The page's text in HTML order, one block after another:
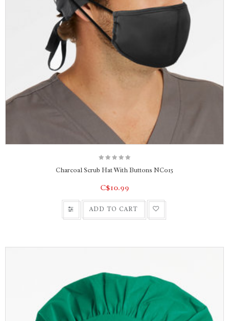
Charcoal Scrub Hat With Buttons NC015
C$10.99
ADD TO CART